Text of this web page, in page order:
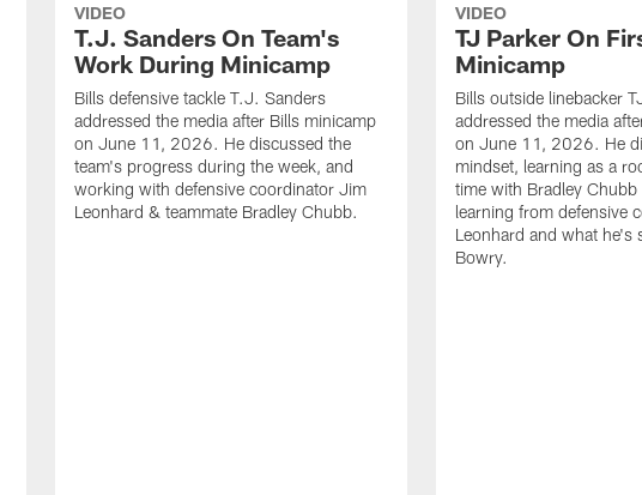
VIDEO
T.J. Sanders On Team's
Work During Minicamp
Bills defensive tackle T.J. Sanders
addressed the media after Bills minicamp
on June 11, 2026. He discussed the
team's progress during the week, and
working with defensive coordinator Jim
Leonhard & teammate Bradley Chubb.
VIDEO
TJ Parker On
Minicamp
Bills outside linebacker
addressed the media
on June 11, 2026. He
mindset, learning as a
time with Bradley Chubb
learning from defensive
Leonhard and what he's
Bowry.